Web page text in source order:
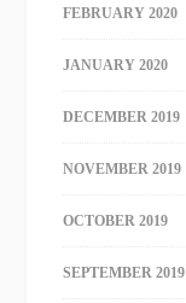
FEBRUARY 2020
JANUARY 2020
DECEMBER 2019
NOVEMBER 2019
OCTOBER 2019
SEPTEMBER 2019